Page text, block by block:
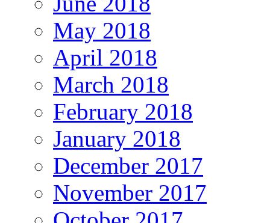
May 2018
April 2018
March 2018
February 2018
January 2018
December 2017
November 2017